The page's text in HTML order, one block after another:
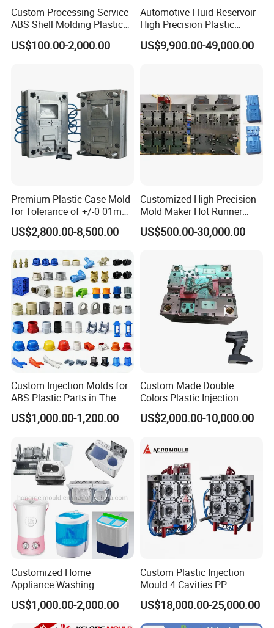
Q:Could I have a sample to check the quality ?
A:Yes,for the ready in stock models, we could send out
samples immediately, For out of stock models, we
provide sampling service according to your requirement.
Q:How does your factory do regarding quality control?
A:Quality is priority! And all of raw material we used are
specially responsible for quality checking in each
process.
Custom Processing Service
ABS Shell Molding Plastic
Injection Mould with
Customizable Products
US$100.00-2,000.00
Automotive Fluid Reservoir
High Precision Plastic
Injection Mold
US$9,900.00-49,000.00
Premium Plastic Case Mold
for Tolerance of +/-0 01mm
for Accuracy
US$2,800.00-8,500.00
Customized High Precision
Mold Maker Hot Runner
Plastic Injection Connector
Mold
US$500.00-30,000.00
Custom Injection Molds for
ABS Plastic Parts in The
Automotive and Machinery
Industries
US$1,000.00-1,200.00
Custom Made Double
Colors Plastic Injection
Housing Mold
US$2,000.00-10,000.00
Customized Home
Appliance Washing
Machine Plastic Injection
Shell Tooling Mould
US$1,000.00-2,000.00
Custom Plastic Injection
Mould 4 Cavities PP
Silicone Kitchenware Oil
Funnel Mould Household
Mould
US$18,000.00-25,000.00